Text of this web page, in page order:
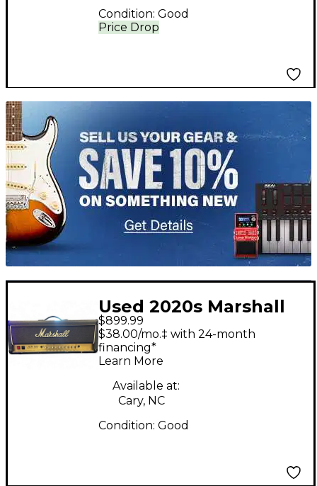
Price Drop
Condition: Good
TITU_gridad
Used 2020s Marshall
JCM900 4500 50W
Tube Guitar Amp
Head
$899.99
$38.00/mo.‡ with 24-month
financing*
Learn More
Available at:
Cary, NC
Condition: Good